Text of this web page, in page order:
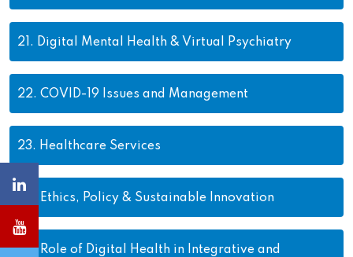
21. Digital Mental Health & Virtual Psychiatry
22. COVID-19 Issues and Management
23. Healthcare Services
Ethics, Policy & Sustainable Innovation
25. Role of Digital Health in Integrative and